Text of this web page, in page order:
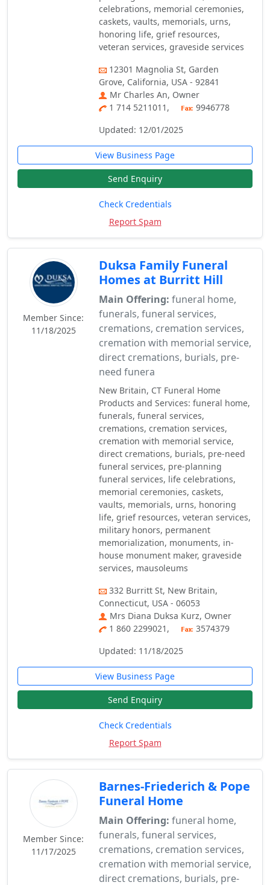
celebrations, memorial ceremonies,
caskets, vaults, memorials, urns,
honoring life, grief resources,
veteran services, graveside services
12301 Magnolia St, Garden
Grove, California, USA - 92841
Mr Charles An, Owner
1 714 5211011,
9946778
Updated: 12/01/2025
View Business Page
Send Enquiry
Check Credentials
Report Spam
Member Since:
11/18/2025
Duksa Family Funeral
Homes at Burritt Hill
Main Offering: funeral home,
funerals, funeral services,
cremations, cremation services,
cremation with memorial service,
direct cremations, burials, pre-
need funera
New Britain, CT Funeral Home
Products and Services: funeral home,
funerals, funeral services,
cremations, cremation services,
cremation with memorial service,
direct cremations, burials, pre-need
funeral services, pre-planning
funeral services, life celebrations,
memorial ceremonies, caskets,
vaults, memorials, urns, honoring
life, grief resources, veteran services,
military honors, permanent
memorialization, monuments, in-
house monument maker, graveside
services, mausoleums
332 Burritt St, New Britain,
Connecticut, USA - 06053
Mrs Diana Duksa Kurz, Owner
1 860 2299021,
3574379
Updated: 11/18/2025
View Business Page
Send Enquiry
Check Credentials
Report Spam
Member Since:
11/17/2025
Barnes-Friederich & Pope
Funeral Home
Main Offering: funeral home,
funerals, funeral services,
cremations, cremation services,
cremation with memorial service,
direct cremations, burials, pre-